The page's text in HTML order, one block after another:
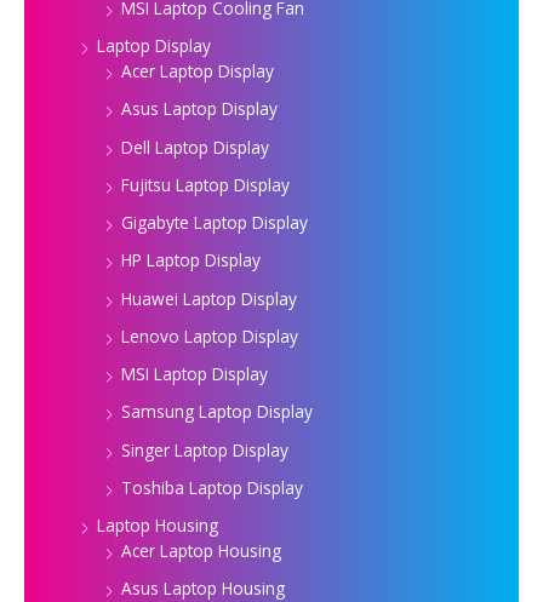
MSI Laptop Cooling Fan
Laptop Display
Acer Laptop Display
Asus Laptop Display
Dell Laptop Display
Fujitsu Laptop Display
Gigabyte Laptop Display
HP Laptop Display
Huawei Laptop Display
Lenovo Laptop Display
MSI Laptop Display
Samsung Laptop Display
Singer Laptop Display
Toshiba Laptop Display
Laptop Housing
Acer Laptop Housing
Asus Laptop Housing